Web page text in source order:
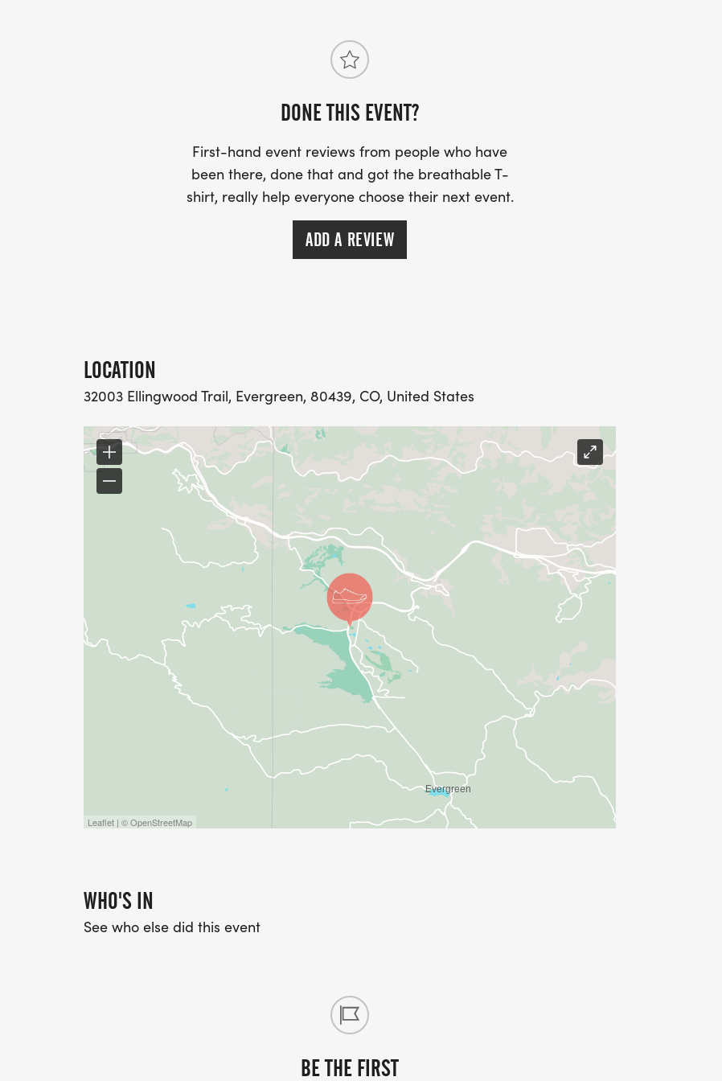
Come run with us in beautiful Evergreen to the top of Bergen Peak at gorgeous
This race day will offer a 5k race running through the lower sections of Elk
Meadow Park or a 1/2 Marathon to the top of Bergen Peak.
- Races will start promptly at 7am.
DONE THIS EVENT?
First-hand event reviews from people who have
been there, done that and got the breathable T-
shirt, really help everyone choose their next event.
ADD A REVIEW
LOCATION
32003 Ellingwood Trail, Evergreen, 80439, CO, United States
Leaflet | © OpenStreetMap
WHO'S IN
See who else did this event
BE THE FIRST